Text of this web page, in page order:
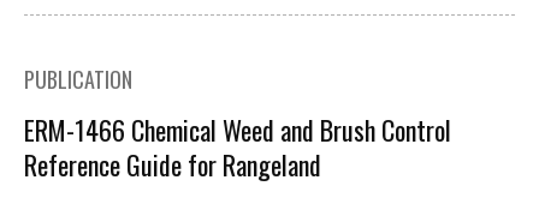
PUBLICATION
ERM-1466 Chemical Weed and Brush Control
Reference Guide for Rangeland